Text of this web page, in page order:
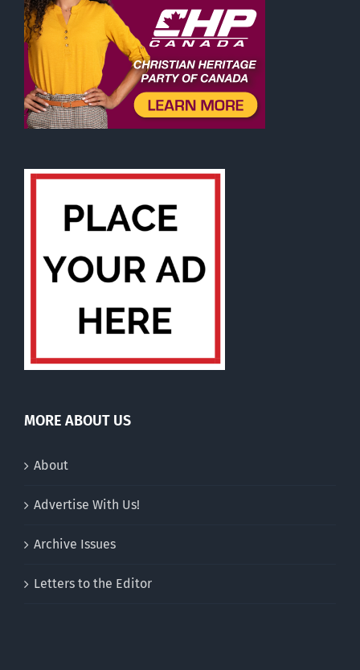
MORE ABOUT US
About
Advertise With Us!
Archive Issues
Letters to the Editor